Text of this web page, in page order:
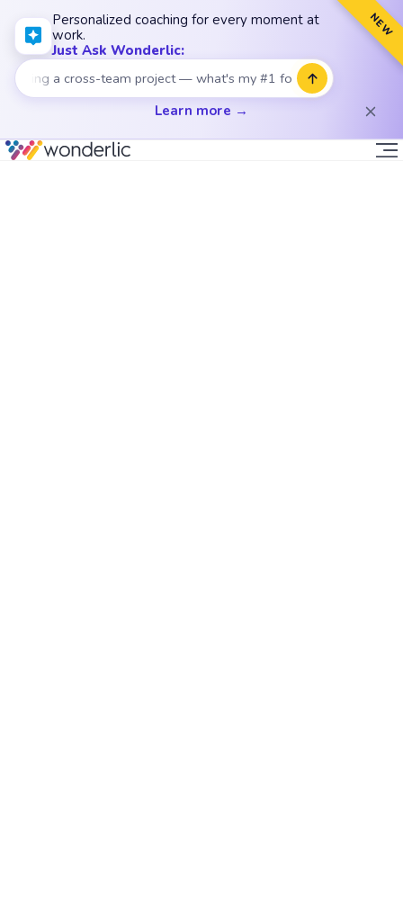
NEW
Personalized coaching for every moment at
work.
Just Ask Wonderlic:
a cross-team project — what's my #1 focus?
Learn more →